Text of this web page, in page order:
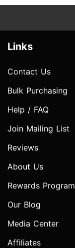
Links
Contact Us
Bulk Purchasing
Help / FAQ
Join Mailing List
Reviews
About Us
Rewards Program
Our Blog
Media Center
Affiliates